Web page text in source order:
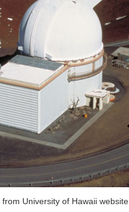
from University of Hawaii website